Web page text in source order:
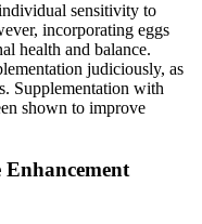
sensitivity to
incorporating eggs
health and balance.
judiciously, as
Supplementation with
shown to improve